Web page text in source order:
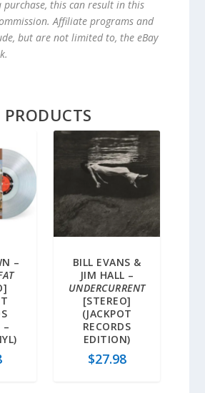
purchase, this can result in this
Affiliate programs and
but are not limited to, the eBay
PRODUCTS
–
–
BILL EVANS &
JIM HALL –
UNDERCURRENT
[STEREO]
(JACKPOT
RECORDS
EDITION)
$27.98